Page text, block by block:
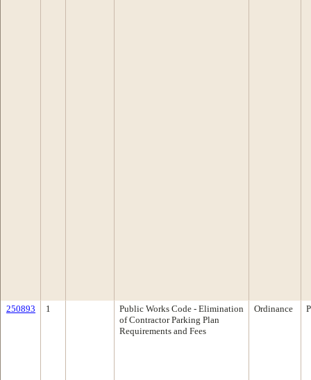
250893 1
Public Works Code - Elimination
of Contractor Parking Plan
Requirements and Fees
Ordinance